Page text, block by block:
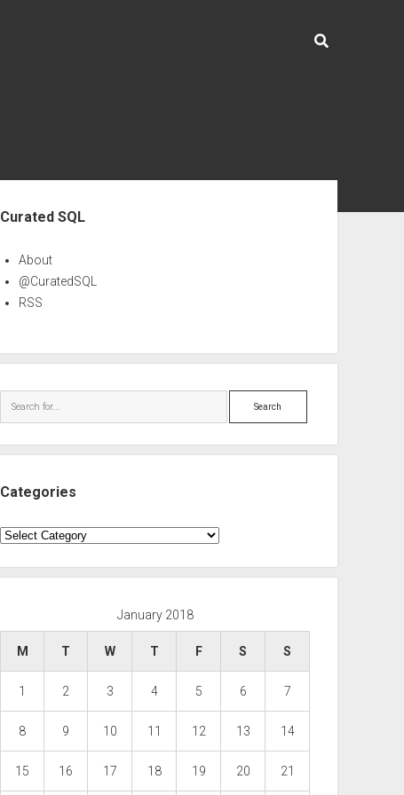
Curated SQL
About
@CuratedSQL
RSS
Search
Categories
Categories
January 2018
M T W T F S S
1 2 3 4 5 6 7
8 9 10 11 12 13 14
15 16 17 18 19 20 21